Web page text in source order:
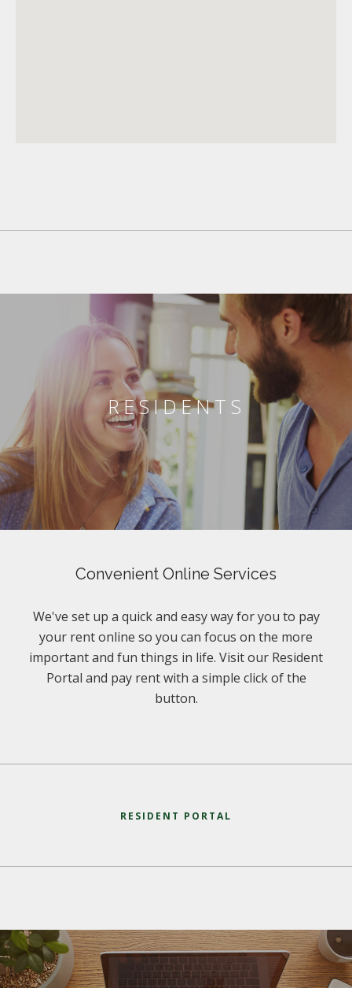
RESIDENTS
Convenient Online Services
We've set up a quick and easy way for you to pay
your rent online so you can focus on the more
important and fun things in life. Visit our Resident
Portal and pay rent with a simple click of the
button.
RESIDENT PORTAL